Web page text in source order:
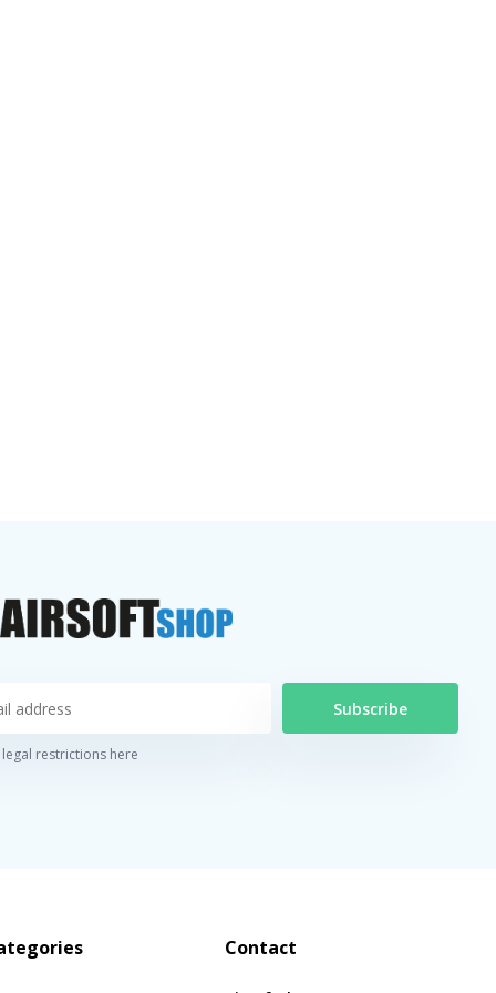
Subscribe
restrictions here
Contact